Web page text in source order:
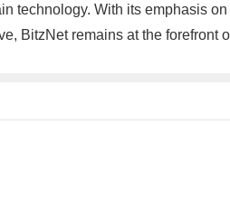
technology. With its emphasis
BitzNet remains at the